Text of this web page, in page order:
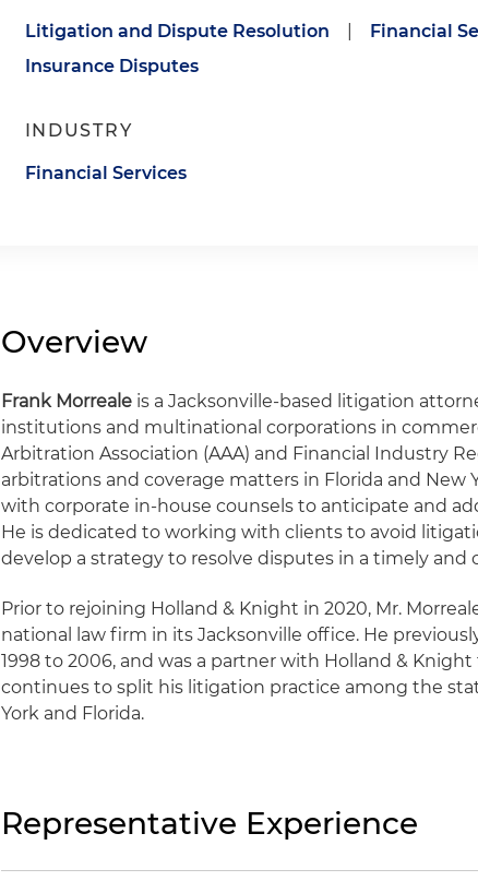
Litigation and Dispute Resolution Financial
Insurance Disputes
INDUSTRY
Financial Services
Overview
Frank Morreale is a Jacksonville-based litigation
institutions and multinational corporations in
Arbitration Association (AAA) and Financial Industry
arbitrations and coverage matters in Florida and New
with corporate in-house counsels to anticipate and
He is dedicated to working with clients to avoid
develop a strategy to resolve disputes in a timely and
Prior to rejoining Holland & Knight in 2020, Mr.
national law firm in its Jacksonville office. He
1998 to 2006, and was a partner with Holland & Knight
continues to split his litigation practice among the
York and Florida.
Representative Experience